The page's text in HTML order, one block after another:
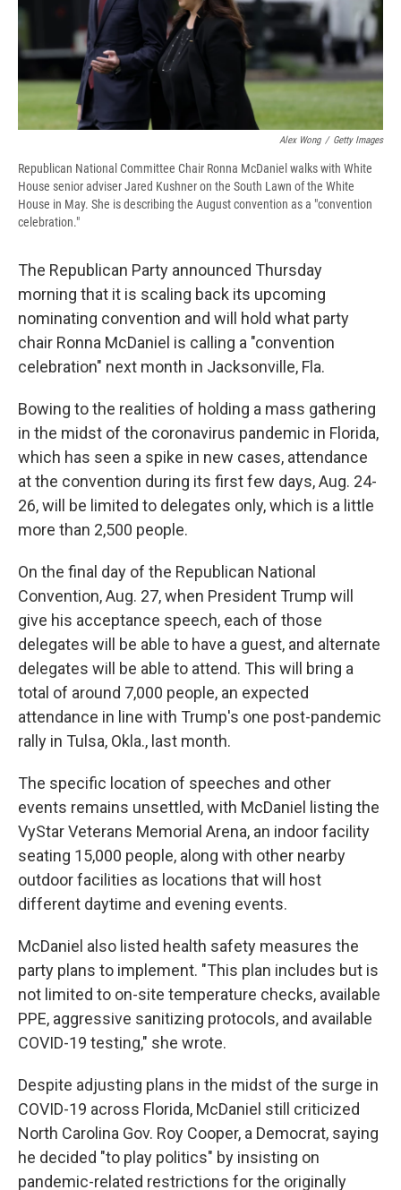
Alex Wong / Getty Images
Republican National Committee Chair Ronna McDaniel walks with White
House senior adviser Jared Kushner on the South Lawn of the White
House in May. She is describing the August convention as a "convention
celebration."
The Republican Party announced Thursday
morning that it is scaling back its upcoming
nominating convention and will hold what party
chair Ronna McDaniel is calling a "convention
celebration" next month in Jacksonville, Fla.
Bowing to the realities of holding a mass gathering
in the midst of the coronavirus pandemic in Florida,
which has seen a spike in new cases, attendance
at the convention during its first few days, Aug. 24-
26, will be limited to delegates only, which is a little
more than 2,500 people.
On the final day of the Republican National
Convention, Aug. 27, when President Trump will
give his acceptance speech, each of those
delegates will be able to have a guest, and alternate
delegates will be able to attend. This will bring a
total of around 7,000 people, an expected
attendance in line with Trump's one post-pandemic
rally in Tulsa, Okla., last month.
The specific location of speeches and other
events remains unsettled, with McDaniel listing the
VyStar Veterans Memorial Arena, an indoor facility
seating 15,000 people, along with other nearby
outdoor facilities as locations that will host
different daytime and evening events.
McDaniel also listed health safety measures the
party plans to implement. "This plan includes but is
not limited to on-site temperature checks, available
PPE, aggressive sanitizing protocols, and available
COVID-19 testing," she wrote.
Despite adjusting plans in the midst of the surge in
COVID-19 across Florida, McDaniel still criticized
North Carolina Gov. Roy Cooper, a Democrat, saying
he decided "to play politics" by insisting on
pandemic-related restrictions for the originally